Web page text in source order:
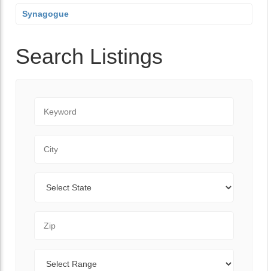
Synagogue
Search Listings